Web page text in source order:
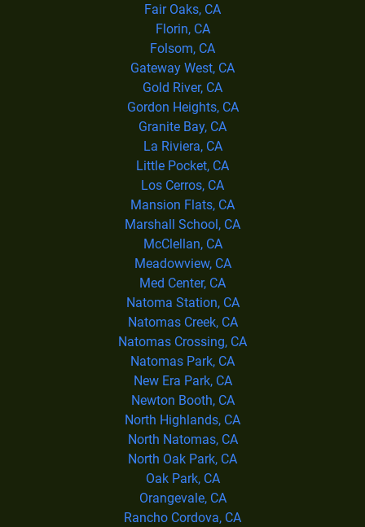
Fair Oaks, CA
Florin, CA
Folsom, CA
Gateway West, CA
Gold River, CA
Gordon Heights, CA
Granite Bay, CA
La Riviera, CA
Little Pocket, CA
Los Cerros, CA
Mansion Flats, CA
Marshall School, CA
McClellan, CA
Meadowview, CA
Med Center, CA
Natoma Station, CA
Natomas Creek, CA
Natomas Crossing, CA
Natomas Park, CA
New Era Park, CA
Newton Booth, CA
North Highlands, CA
North Natomas, CA
North Oak Park, CA
Oak Park, CA
Orangevale, CA
Rancho Cordova, CA